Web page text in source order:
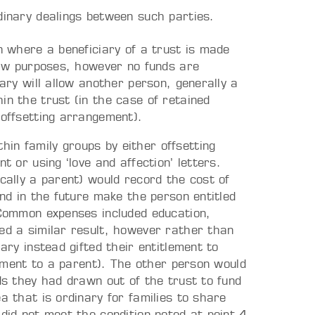
dealings between such parties.
a beneficiary of a trust is made
purposes, however no funds are
will allow another person, generally a
the trust (in the case of retained
arrangement).
family groups by either offsetting
or using ‘love and affection’ letters.
a parent) would record the cost of
in the future make the person entitled
expenses included education,
a similar result, however rather than
instead gifted their entitlement to
to a parent). The other person would
they had drawn out of the trust to fund
that is ordinary for families to share